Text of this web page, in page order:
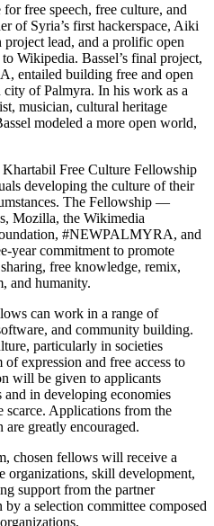
free speech, free culture, and
of Syria’s first hackerspace, Aiki
lead, and a prolific open
Wikipedia. Bassel’s final project,
entailed building free and open
of Palmyra. In his work as a
musician, cultural heritage
modeled a more open world,
Free Culture Fellowship
developing the culture of their
The Fellowship —
Mozilla, the Wikimedia
#NEWPALMYRA, and
year commitment to promote
free knowledge, remix,
and humanity.
can work in a range of
and community building.
particularly in societies
expression and free access to
will be given to applicants
in developing economies
scarce. Applications from the
greatly encouraged.
chosen fellows will receive a
organizations, skill development,
support from the partner
a selection committee composed